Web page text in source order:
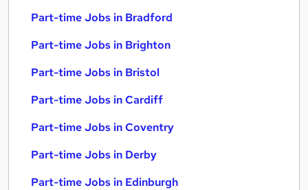
Part-time Jobs in Bradford
Part-time Jobs in Brighton
Part-time Jobs in Bristol
Part-time Jobs in Cardiff
Part-time Jobs in Coventry
Part-time Jobs in Derby
Part-time Jobs in Edinburgh